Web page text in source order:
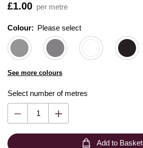
Is
£1.00 per metre
Colour: Please select
See more colours
Select number of metres
Add to Basket